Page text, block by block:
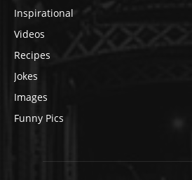
Inspirational
Videos
Recipes
Jokes
Images
Funny Pics